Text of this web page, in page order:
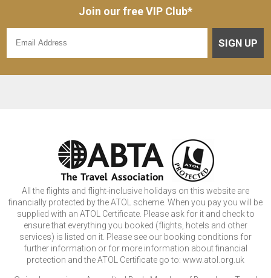
Join our free VIP Club*
SIGN UP
All the flights and flight-inclusive holidays on this website are
financially protected by the ATOL scheme. When you pay you will be
supplied with an ATOL Certificate. Please ask for it and check to
ensure that everything you booked (flights, hotels and other
services) is listed on it. Please see our booking conditions for
further information or for more information about financial
protection and the ATOL Certificate go to: www.atol.org.uk